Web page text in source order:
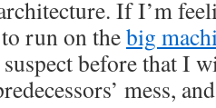
If I’m
run on thebig
before that I
mess,